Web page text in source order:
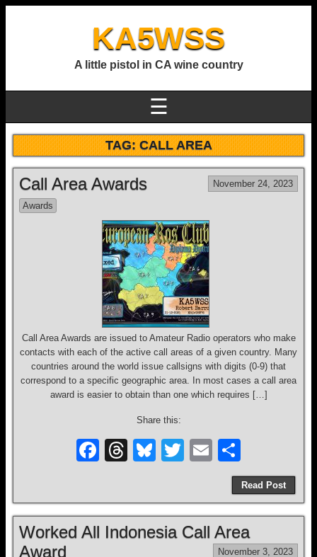
KA5WSS
A little pistol in CA wine country
☰
TAG:CALL AREA
Call Area Awards November 24, 2023
Awards
Call Area Awards are issued to Amateur Radio operators who make
contacts with each of the active call areas of a given country. Many
countries around the world issue callsigns with digits (0-9) that
correspond to a specific geographic area. In most cases a call area
award is easier to obtain than one which requires […]
Share this:
F
e
b
T
a
d
Bl
sk
y
T
er
E
m
ail
h
ar
e
Read Post
Worked All Indonesia Call Area
Award
November 3, 2023